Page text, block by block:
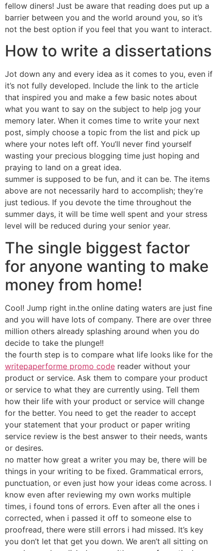
fellow diners! Just be aware that reading does put up a
barrier between you and the world around you, so it’s
not the best option if you feel that you want to interact.
How to write a dissertations
Jot down any and every idea as it comes to you, even if
it’s not fully developed. Include the link to the article
that inspired you and make a few basic notes about
what you want to say on the subject to help jog your
memory later. When it comes time to write your next
post, simply choose a topic from the list and pick up
where your notes left off. You’ll never find yourself
wasting your precious blogging time just hoping and
praying to land on a great idea.
summer is supposed to be fun, and it can be. The items
above are not necessarily hard to accomplish; they’re
just tedious. If you devote the time throughout the
summer days, it will be time well spent and your stress
level will be reduced during your senior year.
The single biggest factor
for anyone wanting to make
money from home!
Cool! Jump right in.the online dating waters are just fine
and you will have lots of company. There are over three
million others already splashing around when you do
decide to take the plunge!!
the fourth step is to compare what life looks like for the
writepaperforme promo code reader without your
product or service. Ask them to compare your product
or service to what they are currently using. Tell them
how their life with your product or service will change
for the better. You need to get the reader to accept
your statement that your product or paper writing
service review is the best answer to their needs, wants
or desires.
no matter how great a writer you may be, there will be
things in your writing to be fixed. Grammatical errors,
punctuation, or even just how your ideas come across. I
know even after reviewing my own works multiple
times, i found tons of errors. Even after all the ones i
corrected, when i passed it off to someone else to
proofread, there were still errors i had missed. It’s key
you don’t let that get you down. We aren’t all sitting on